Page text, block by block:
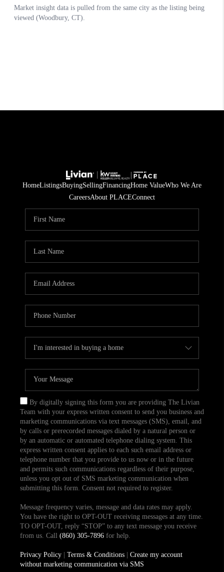
HomeListingsBuyingSellingFinancingHome ValueWho We Are
CareersAbout PLACEConnect
By digitally signing this form you are providing The Livian
Team with your express written consent to send you business and
marketing communications via text messages (SMS), email, and
by calls or prerecorded messages dialed by a natural person or
by an automatic or automated telephone dialing system. This
express written consent applies to each such email address or
telephone number that you provide to us now or in the future
and permits such communications regardless of their purpose,
unless you opt out of SMS marketing communication when
submitting this form. Consent not required to register.
Message frequency varies, message and data rates may apply.
You have the right to OPT-OUT receiving messages at any time.
TO OPT-OUT, reply “STOP” to any text message you receive
from us. Call (860) 305-7896for help.
Privacy Policy| Terms & Conditions| Create my account
without marketing communication via SMS